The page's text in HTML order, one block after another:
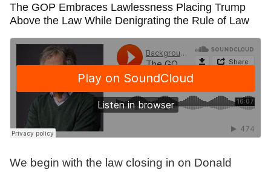
The GOP Embraces Lawlessness Placing Trump
Above the Law While Denigrating the Rule of Law
We begin with the law closing in on Donald